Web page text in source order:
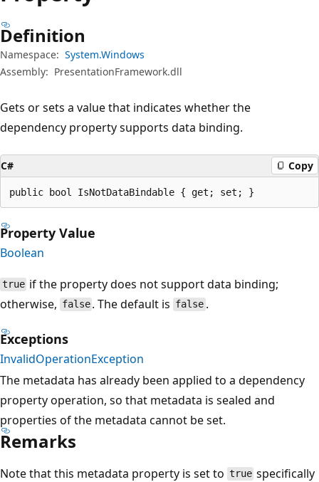
Definition
Namespace: System.Windows
Assembly: PresentationFramework.dll
Gets or sets a value that indicates whether the
dependency property supports data binding.
C# Copy
public bool IsNotDataBindable { get; set; }
Property Value
Boolean
true if the property does not support data binding;
otherwise, false . The default is false.
Exceptions
InvalidOperationException
The metadata has already been applied to a dependency
property operation, so that metadata is sealed and
properties of the metadata cannot be set.
Remarks
Note that this metadata property is set to true specifically